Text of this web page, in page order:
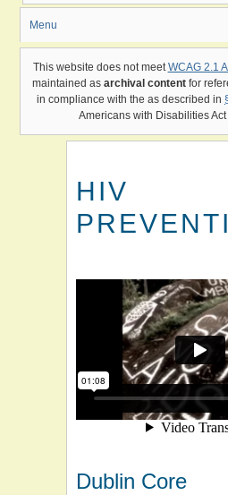
Menu
This website does not meetWCAG 2.1
maintained as archival content for
in compliance with the as described in
Americans with Disabilities
HIV
Dublin Core